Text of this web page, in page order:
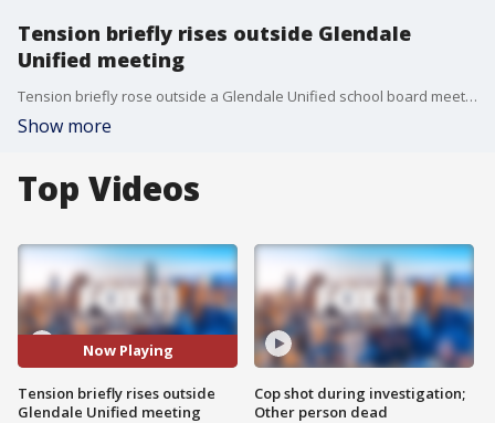
Tension briefly rises outside Glendale
Unified meeting
Tension briefly rose outside a Glendale Unified school board meeting. This comes two weeks after punches were thrown and people were placed in handcuffs over Pride month and gender identity.
Show more
Top Videos
Now Playing
Tension briefly rises outside
Glendale Unified meeting
Cop shot during investigation;
Other person dead